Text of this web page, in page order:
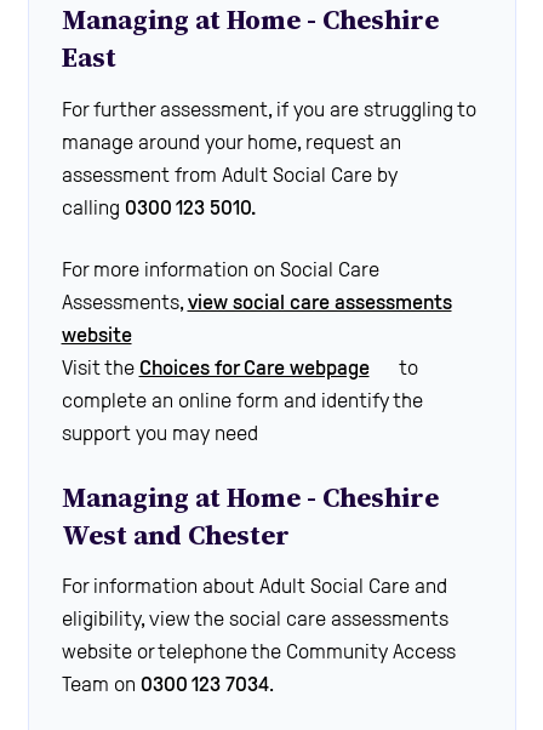
Managing at Home - Cheshire
East
For further assessment, if you are struggling to
manage around your home, request an
assessment from Adult Social Care by
calling 0300 123 5010.
For more information on Social Care
Assessments, view social care assessments
website
Visit the Choices for Care webpage
to
complete an online form and identify the
support you may need
Managing at Home - Cheshire
West and Chester
For information about Adult Social Care and
eligibility, view the social care assessments
website or telephone the Community Access
Team on 0300 123 7034.